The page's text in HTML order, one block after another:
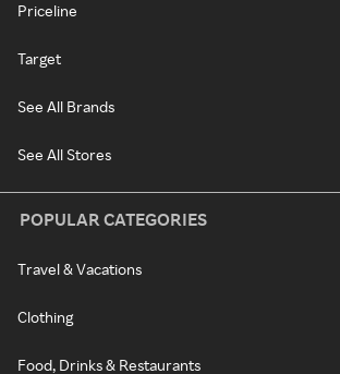
Priceline
Target
See All Brands
See All Stores
POPULAR CATEGORIES
Travel & Vacations
Clothing
Food, Drinks & Restaurants